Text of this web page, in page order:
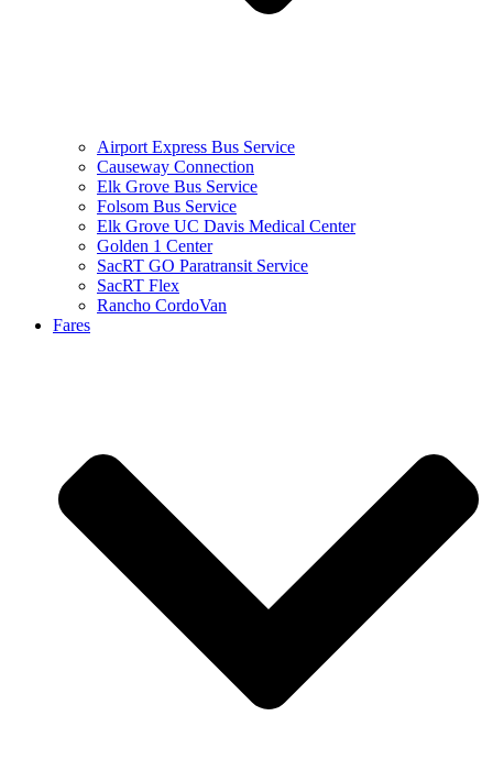
Airport Express Bus Service
Causeway Connection
Elk Grove Bus Service
Folsom Bus Service
Elk Grove UC Davis Medical Center
Golden 1 Center
SacRT GO Paratransit Service
SacRT Flex
Rancho CordoVan
Fares